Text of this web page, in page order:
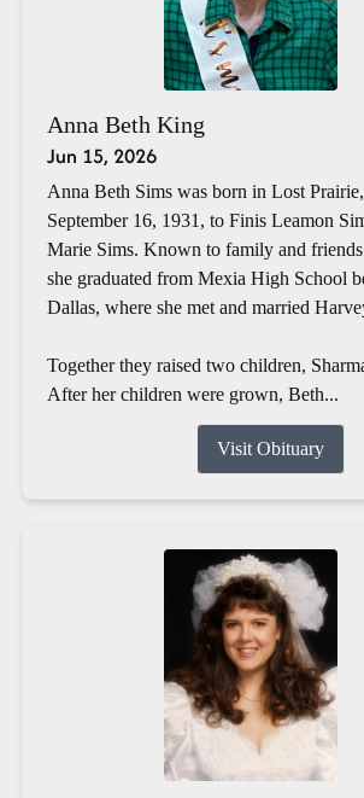
Anna Beth King
Jun 15, 2026
Anna Beth Sims was born in Lost
September 16, 1931, to Finis Leamon
Marie Sims. Known to family and
she graduated from Mexia High School
Dallas, where she met and married
Together they raised two children,
After her children were grown, Beth...
Visit Obituary